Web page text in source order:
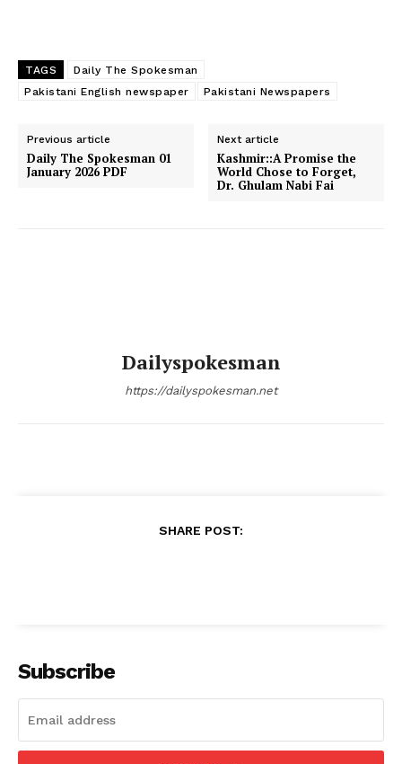
TAGS
Daily The Spokesman
Pakistani English newspaper
Pakistani Newspapers
Previous article
Daily The Spokesman 01
January 2026 PDF
Next article
Kashmir:​:A Promise the
World Chose to Forget,
Dr. Ghulam Nabi Fai
Dailyspokesman
https://dailyspokesman.net
SHARE POST:
Subscribe